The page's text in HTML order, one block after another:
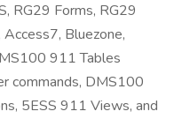
RG29 Forms, RG29
Bluezone,
911 Tables
commands, DMS100
5ESS 911 Views, and